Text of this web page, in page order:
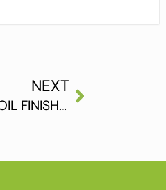
NEXT
HOW TO CLEAN AND MAINTAIN A UV HARDWAX OIL FINISHED FLOOR (PART 2)